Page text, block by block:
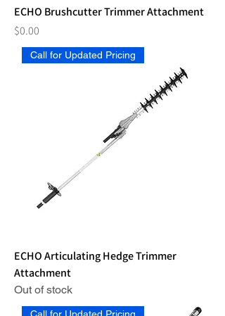
ECHO Brushcutter Trimmer Attachment
Price
$0.00
Call for Updated Pricing
ECHO Articulating Hedge Trimmer
Attachment
Out of stock